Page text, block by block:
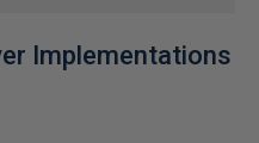
Implementations